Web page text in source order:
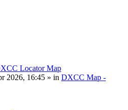
Locator Map
2026, 16:45 » in DXCC Map -